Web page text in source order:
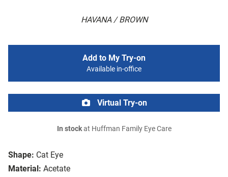
HAVANA / BROWN
Shape: Cat Eye
Material: Acetate
Add to My Try-on
Available in-office
Virtual Try-on
In stockat Huffman Family Eye Care